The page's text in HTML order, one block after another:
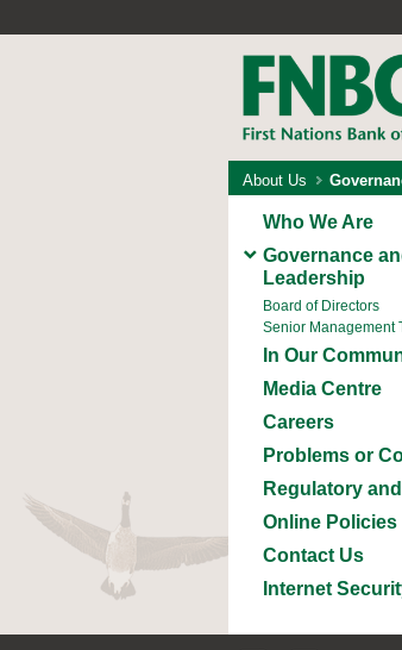
About Us
Who We Are
Governance
Leadership
Board of Directors
Senior Management
In Our
Media Centre
Careers
Problems or
Regulatory
Online Policies
Contact Us
Internet